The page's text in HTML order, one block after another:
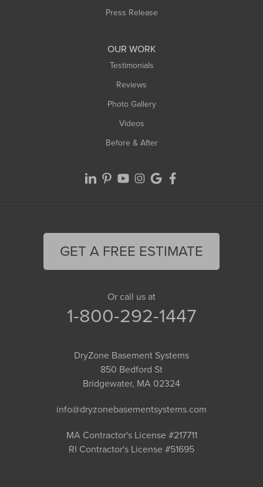
Press Release
OUR WORK
Testimonials
Reviews
Photo Gallery
Videos
Before & After
GET A FREE ESTIMATE
Or call us at
1-800-292-1447
DryZone Basement Systems
850 Bedford St
Bridgewater, MA 02324
info@dryzonebasementsystems.com
MA Contractor's License #217711
RI Contractor's License #51695